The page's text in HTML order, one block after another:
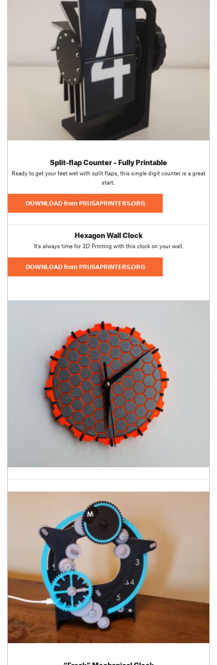
Split-flap Counter – Fully Printable
Ready to get your feet wet with split flaps, this single digit counter is a great
start.
DOWNLOAD from PRUSAPRINTERS.ORG
Hexagon Wall Clock
It’s always time for 3D Printing with this clock on your wall.
DOWNLOAD from PRUSAPRINTERS.ORG